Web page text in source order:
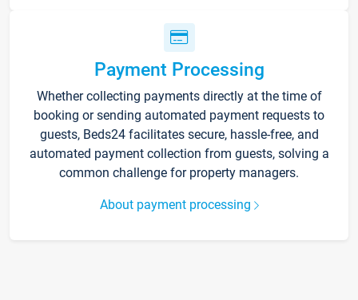
Payment Processing
Whether collecting payments directly at the time of
booking or sending automated payment requests to
guests, Beds24 facilitates secure, hassle-free, and
automated payment collection from guests, solving a
common challenge for property managers.
About payment processing